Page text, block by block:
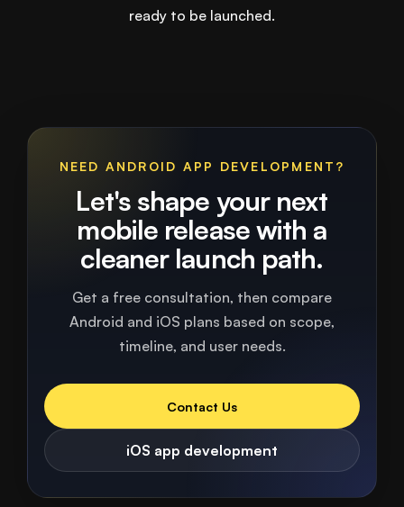
ready to be launched.
NEED ANDROID APP DEVELOPMENT?
Let's shape your next
mobile release with a
cleaner launch path.
Get a free consultation, then compare
Android and iOS plans based on scope,
timeline, and user needs.
Contact Us
iOS app development